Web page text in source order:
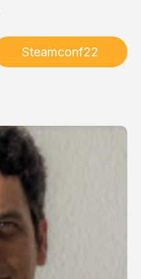
Steamconf22